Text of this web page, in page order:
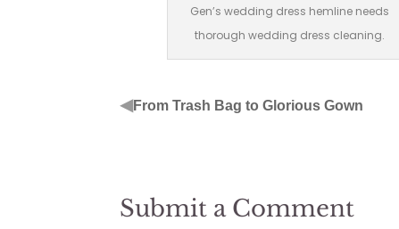
Gen’s wedding dress hemline needs
thorough wedding dress cleaning.
◀From Trash Bag to Glorious Gown
Submit a Comment